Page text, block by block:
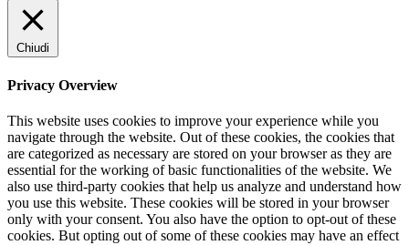
Chiudi
Privacy Overview
This website uses cookies to improve your experience while you
navigate through the website. Out of these cookies, the cookies that
are categorized as necessary are stored on your browser as they are
essential for the working of basic functionalities of the website. We
also use third-party cookies that help us analyze and understand how
you use this website. These cookies will be stored in your browser
only with your consent. You also have the option to opt-out of these
cookies. But opting out of some of these cookies may have an effect